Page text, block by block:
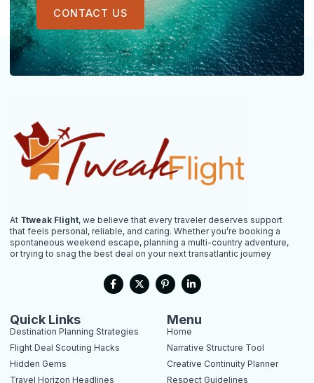
CONTACT US
At Ttweak Flight, we believe that every traveler deserves support
that feels personal, reliable, and caring. Whether you’re booking a
spontaneous weekend escape, planning a multi-country adventure,
or trying to snag the best deal on your next transatlantic journey
F
a
c
o
o
k
X
-
t
P
i
n
e
r
e
s
-
p
L
i
n
e
d
i
n
i
n
Quick Links
Destination Planning Strategies
Flight Deal Scouting Hacks
Hidden Gems
Travel Horizon Headlines
Menu
Home
Narrative Structure Tool
Creative Continuity Planner
Respect Guidelines